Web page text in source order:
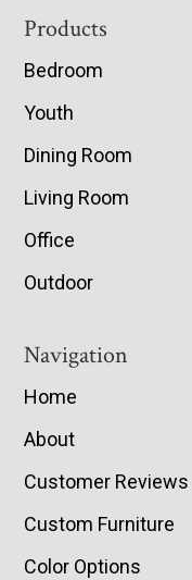
Footer
Products
Bedroom
Youth
Dining Room
Living Room
Office
Outdoor
Navigation
Home
About
Customer Reviews
Custom Furniture
Color Options